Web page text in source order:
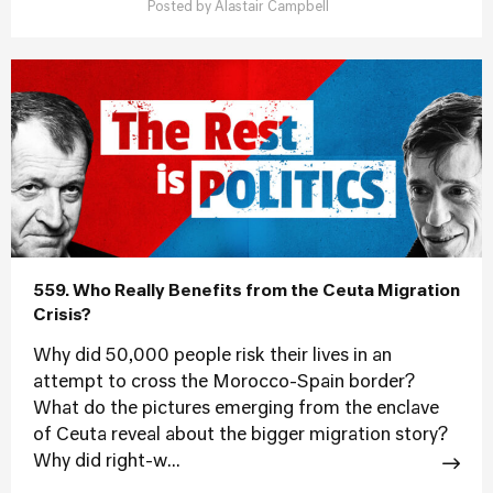
Posted by Alastair Campbell
559. Who Really Benefits from the Ceuta Migration
Crisis?
Why did 50,000 people risk their lives in an
attempt to cross the Morocco-Spain border?
What do the pictures emerging from the enclave
of Ceuta reveal about the bigger migration story?
Why did right-w...